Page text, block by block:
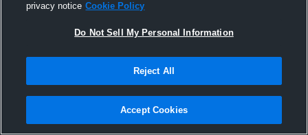
Caleb Cooney mid season highlights
privacy notice Cookie Policy
Do Not Sell My Personal Information
Reject All
Accept Cookies